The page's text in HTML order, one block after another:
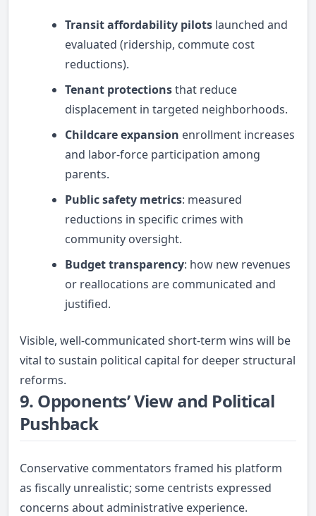
Transit affordability pilots launched and
evaluated (ridership, commute cost
reductions).
Tenant protectionsthat reduce
displacement in targeted neighborhoods.
Childcare expansion enrollment increases
and labor-force participation among
parents.
Public safety metrics: measured
reductions in specific crimes with
community oversight.
Budget transparency: how new revenues
or reallocations are communicated and
justified.
Visible, well-communicated short-term wins will be
vital to sustain political capital for deeper structural
reforms.
9. Opponents’ View and Political
Pushback
Conservative commentators framed his platform
as fiscally unrealistic; some centrists expressed
concerns about administrative experience.